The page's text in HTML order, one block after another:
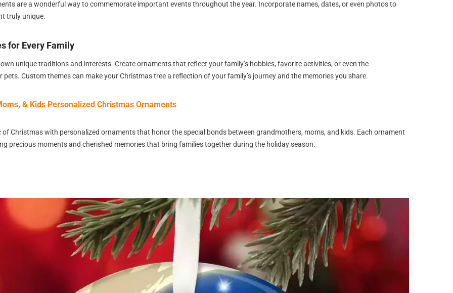
are a wonderful way to commemorate important events throughout the year. Incorporate names, dates, or even photos to
truly unique.
for Every Family
unique traditions and interests. Create ornaments that reflect your family’s hobbies, favorite activities, or even the
pets. Custom themes can make your Christmas tree a reflection of your family’s journey and the memories you share.
& Kids Personalized Christmas Ornaments
of Christmas with personalized ornaments that honor the special bonds between grandmothers, moms, and kids. Each ornament
precious moments and cherished memories that bring families together during the holiday season.